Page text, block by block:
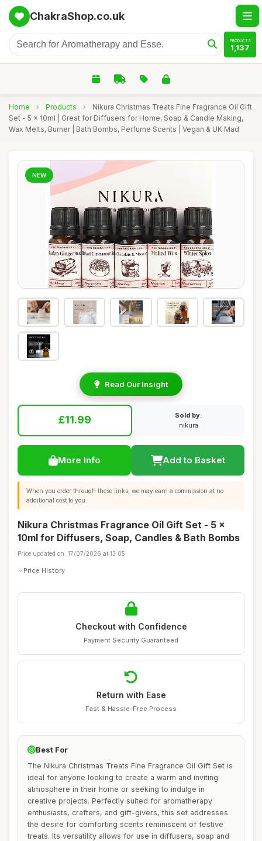
ChakraShop.co.uk
PRODUCTS
1,137
Home › Products ›
Nikura Christmas Treats Fine Fragrance Oil Gift
Set - 5 x 10ml | Great for Diffusers for Home, Soap & Candle Making,
Wax Melts, Burner | Bath Bombs, Perfume Scents | Vegan & UK Mad
NEW
Read Our Insight
£11.99
Sold by:
nikura
More Info Add to Basket
When you order through these links, we may earn a commission at no
additional cost to you.
Nikura Christmas Fragrance Oil Gift Set - 5 x
10ml for Diffusers, Soap, Candles & Bath Bombs
Price updated on: 17/07/2026 at 13:05
Price History
Checkout with Confidence
Payment Security Guaranteed
Return with Ease
Fast & Hassle-Free Process
Best For
The Nikura Christmas Treats Fine Fragrance Oil Gift Set is
ideal for anyone looking to create a warm and inviting
atmosphere in their home or seeking to indulge in
creative projects. Perfectly suited for aromatherapy
enthusiasts, crafters, and gift-givers, this set addresses
the desire for comforting scents reminiscent of festive
treats. Its versatility allows for use in diffusers, soap and